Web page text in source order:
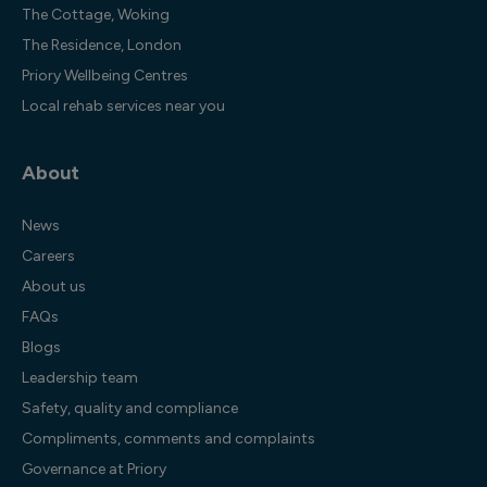
The Cottage, Woking
The Residence, London
Priory Wellbeing Centres
Local rehab services near you
About
News
Careers
About us
FAQs
Blogs
Leadership team
Safety, quality and compliance
Compliments, comments and complaints
Governance at Priory